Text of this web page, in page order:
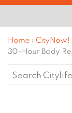
Home › CityNow!
30-Hour Body
Search
for: